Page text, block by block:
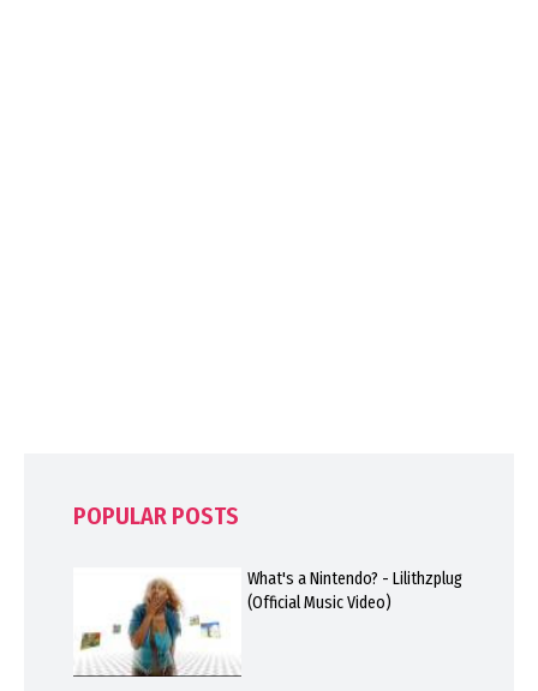
POPULAR POSTS
What's a Nintendo? - Lilithzplug
(Official Music Video)